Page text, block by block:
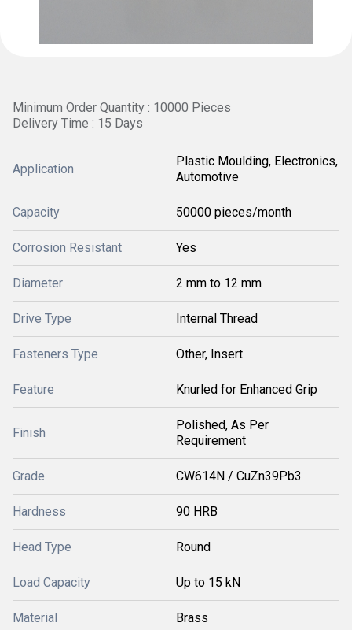
Minimum Order Quantity : 10000 Pieces
Delivery Time : 15 Days
Application
Plastic Moulding, Electronics,
Automotive
Capacity 50000 pieces/month
Corrosion Resistant Yes
Diameter 2 mm to 12 mm
Drive Type Internal Thread
Fasteners Type Other, Insert
Feature Knurled for Enhanced Grip
Finish
Polished, As Per
Requirement
Grade CW614N / CuZn39Pb3
Hardness 90 HRB
Head Type Round
Load Capacity Up to 15 kN
Material Brass